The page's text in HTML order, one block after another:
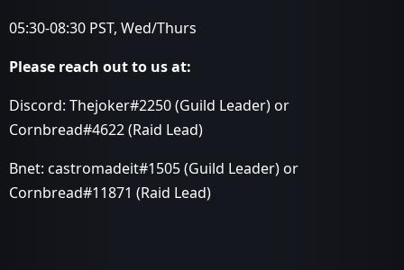
05:30-08:30 PST, Wed/Thurs
Please reach out to us at:
Discord: Thejoker#2250 (Guild Leader) or
Cornbread#4622 (Raid Lead)
Bnet: castromadeit#1505 (Guild Leader) or
Cornbread#11871 (Raid Lead)